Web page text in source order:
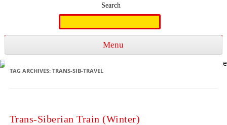
Search
Search
Menu
Skip to content
TAG ARCHIVES: TRANS-SIB-TRAVEL
Trans-Siberian Train (Winter)